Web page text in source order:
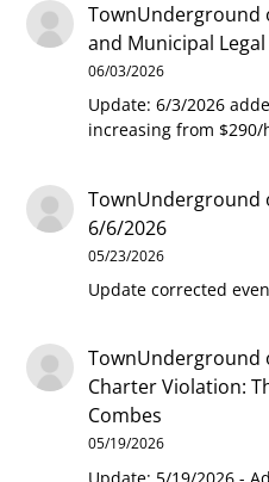
TownUnderground
and Municipal
06/03/2026
Update: 6/3/2026
increasing from
TownUnderground
6/6/2026
05/23/2026
Update corrected
TownUnderground
Charter Violation:
Combes
05/19/2026
Update: 5/19/2026 -